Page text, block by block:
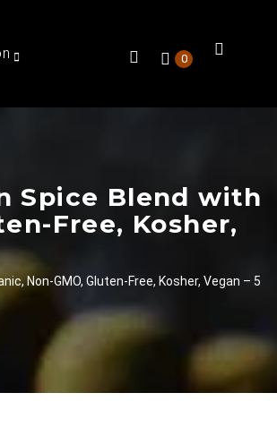
0
Spice Blend with
Free, Kosher,
Non-GMO, Gluten-Free, Kosher, Vegan – 5